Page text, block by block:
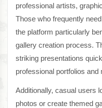
professional artists,
Those who frequently
the platform particularly
gallery creation process.
striking presentations
professional portfolios and
Additionally, casual users
photos or create themed